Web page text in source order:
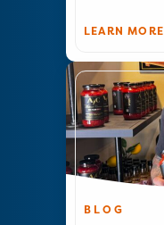
LEARN MORE
BLOG